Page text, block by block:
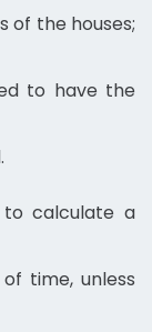
of the houses;
to have the
to calculate a
time, unless